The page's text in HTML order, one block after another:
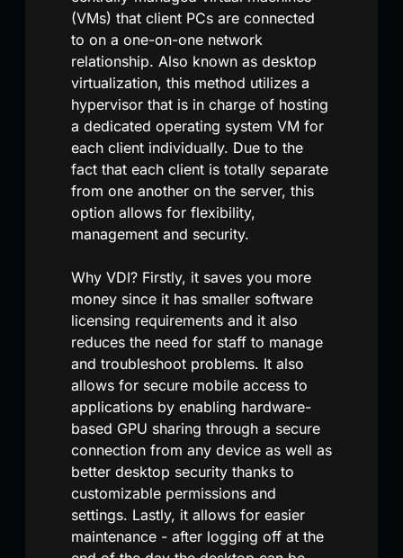
(VMs) that client PCs are connected
to on a one-on-one network
relationship. Also known as desktop
virtualization, this method utilizes a
hypervisor that is in charge of hosting
a dedicated operating system VM for
each client individually. Due to the
fact that each client is totally separate
from one another on the server, this
option allows for flexibility,
management and security.
Why VDI? Firstly, it saves you more
money since it has smaller software
licensing requirements and it also
reduces the need for staff to manage
and troubleshoot problems. It also
allows for secure mobile access to
applications by enabling hardware-
based GPU sharing through a secure
connection from any device as well as
better desktop security thanks to
customizable permissions and
settings. Lastly, it allows for easier
maintenance - after logging off at the